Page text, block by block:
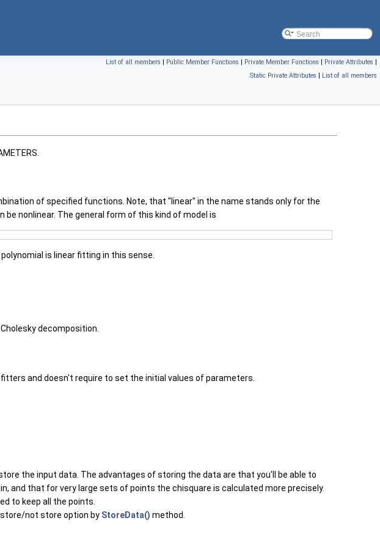
List of all members | Public Member Functions | Private Member Functions | Private Attributes |
Static Private Attributes | List of all members
of specified functions. Note, that "linear" in the name stands only for the
nonlinear. The general form of this kind of model is
is linear fitting in this sense.
decomposition.
and doesn't require to set the initial values of parameters.
the input data. The advantages of storing the data are that you'll be able to
and that for very large sets of points the chisquare is calculated more precisely.
to keep all the points.
not store option by StoreData() method.